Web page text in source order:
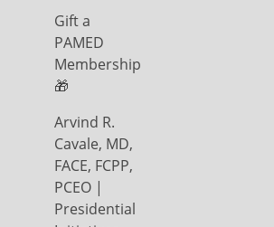
Gift a
PAMED
Membership
🎁
Arvind R.
Cavale, MD,
FACE, FCPP,
PCEO |
Presidential